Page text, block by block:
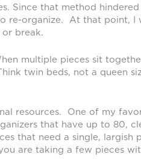
Since that method
re-organize. At that point,
break.
multiple pieces sit
twin beds, not a queen
resources. One of my
that have up to 80,
that need a single, largish
are taking a few pieces